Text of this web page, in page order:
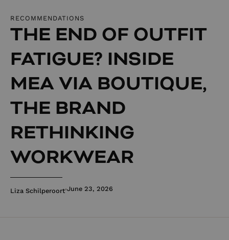
RECOMMENDATIONS
THE END OF OUTFIT
FATIGUE? INSIDE
MEA VIA BOUTIQUE,
THE BRAND
RETHINKING
WORKWEAR
Liza Schilperoort June 23, 2026